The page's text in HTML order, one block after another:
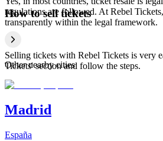
regulations are followed. At Rebel
transparently within the legal framework.
How to sell tickets
Selling tickets with Rebel Tickets is very
Tickets' section and follow the steps.
Other nearby cities
Madrid
España